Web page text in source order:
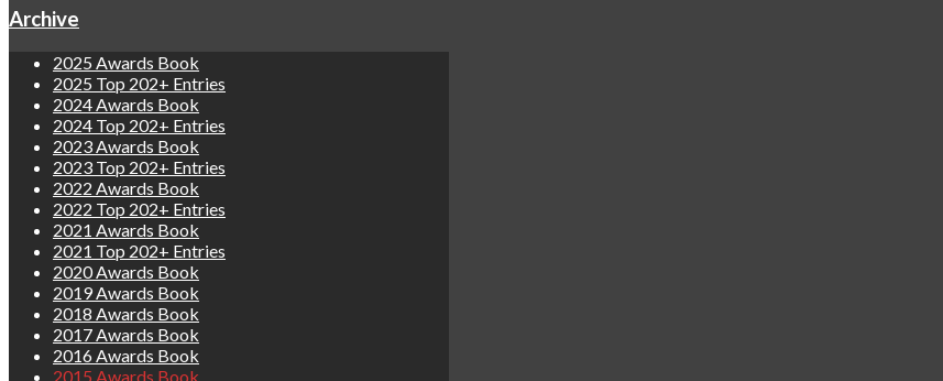
Archive
2025 Awards Book
2025 Top 202+ Entries
2024 Awards Book
2024 Top 202+ Entries
2023 Awards Book
2023 Top 202+ Entries
2022 Awards Book
2022 Top 202+ Entries
2021 Awards Book
2021 Top 202+ Entries
2020 Awards Book
2019 Awards Book
2018 Awards Book
2017 Awards Book
2016 Awards Book
2015 Awards Book